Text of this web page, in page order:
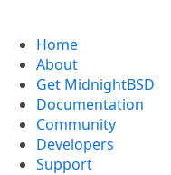
Home
About
Get MidnightBSD
Documentation
Community
Developers
Support